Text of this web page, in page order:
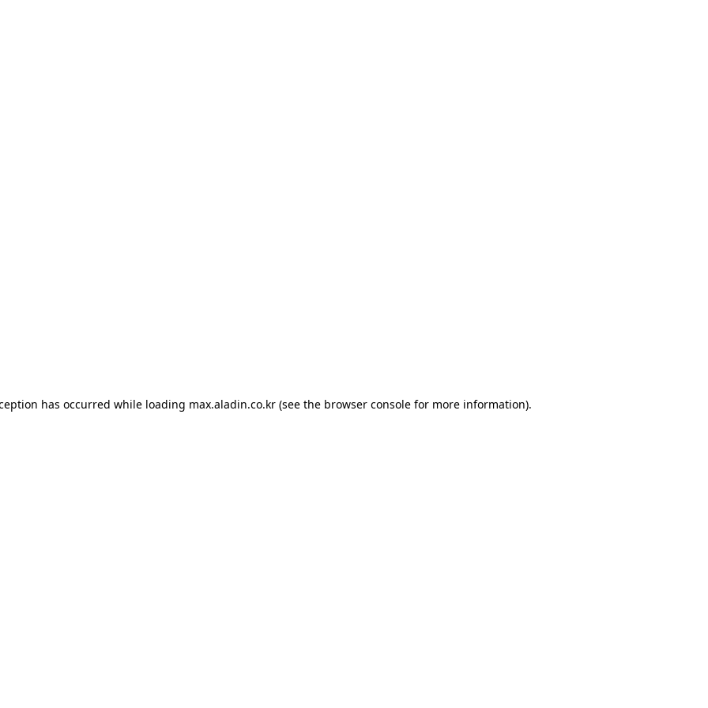
has occurred while loading max.aladin.co.kr (see the browser console for more information).